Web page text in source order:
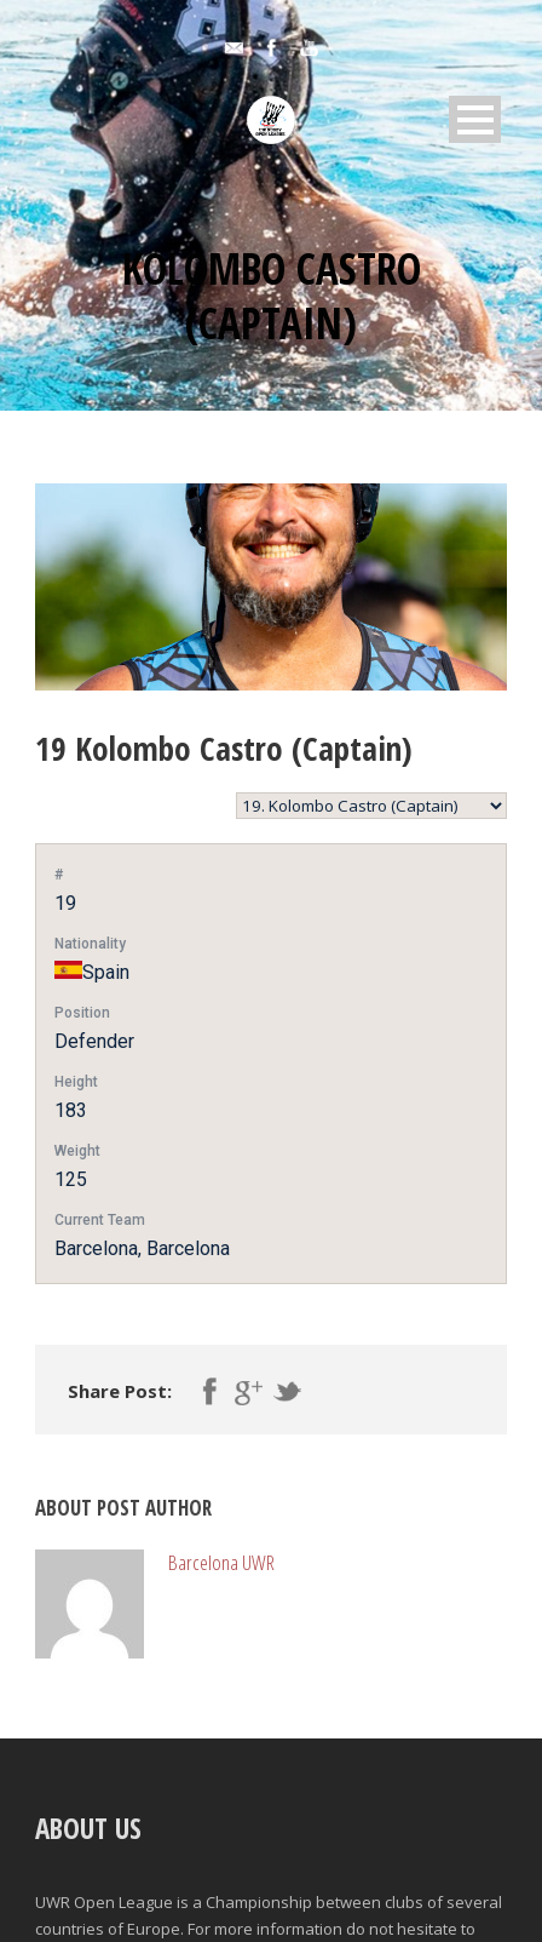
KOLOMBO CASTRO
(CAPTAIN)
19 Kolombo Castro (Captain)
#
19
Nationality
Spain
Position
Defender
Height
183
Weight
125
Current Team
Barcelona, Barcelona
Share Post:
ABOUT POST AUTHOR
Barcelona UWR
ABOUT US
UWR Open League is a Championship between clubs of several
countries of Europe. For more information do not hesitate to